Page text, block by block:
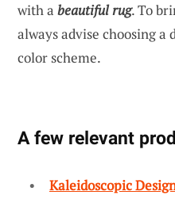
with a beautiful rug. To
always advise choosing
color scheme.
A few relevant
Kaleidoscopic